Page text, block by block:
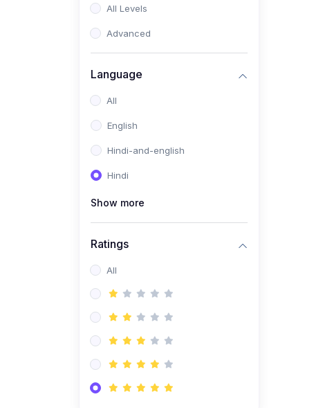
All Levels
Advanced
Language
All
English
Hindi-and-english
Hindi
Show more
Ratings
All